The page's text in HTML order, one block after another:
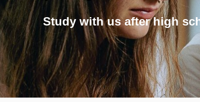
Study with us after high